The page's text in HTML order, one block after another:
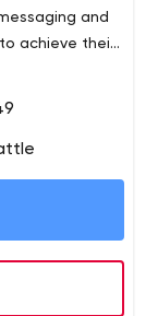
and
achieve their
they are
user
design,